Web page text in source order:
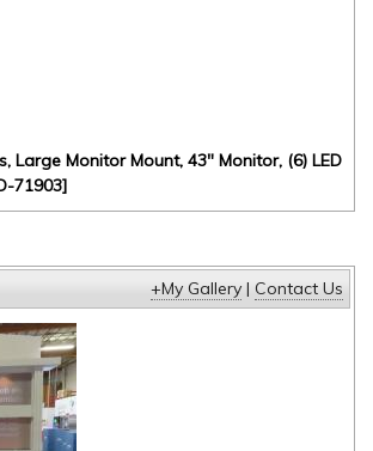
Large Monitor Mount, 43" Monitor, (6) LED
71903]
+My Gallery| Contact Us